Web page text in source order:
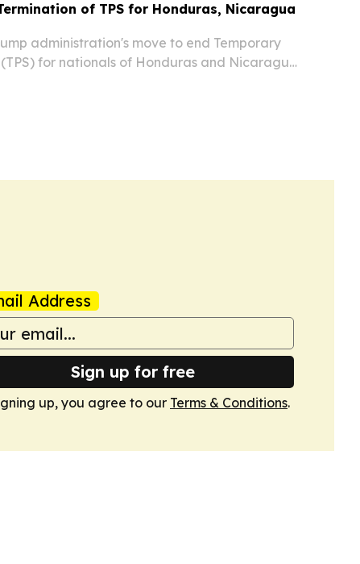
of TPS for Honduras, Nicaragua
administration's move to end Temporary
for nationals of Honduras and Nicaragua
take effect late Monday, putting an end to
and work permits for at least 76,000...
Address
Sign up for free
up, you agree to our Terms & Conditions.